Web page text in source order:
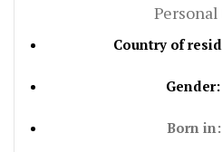
Country of
Gender:
Born in: